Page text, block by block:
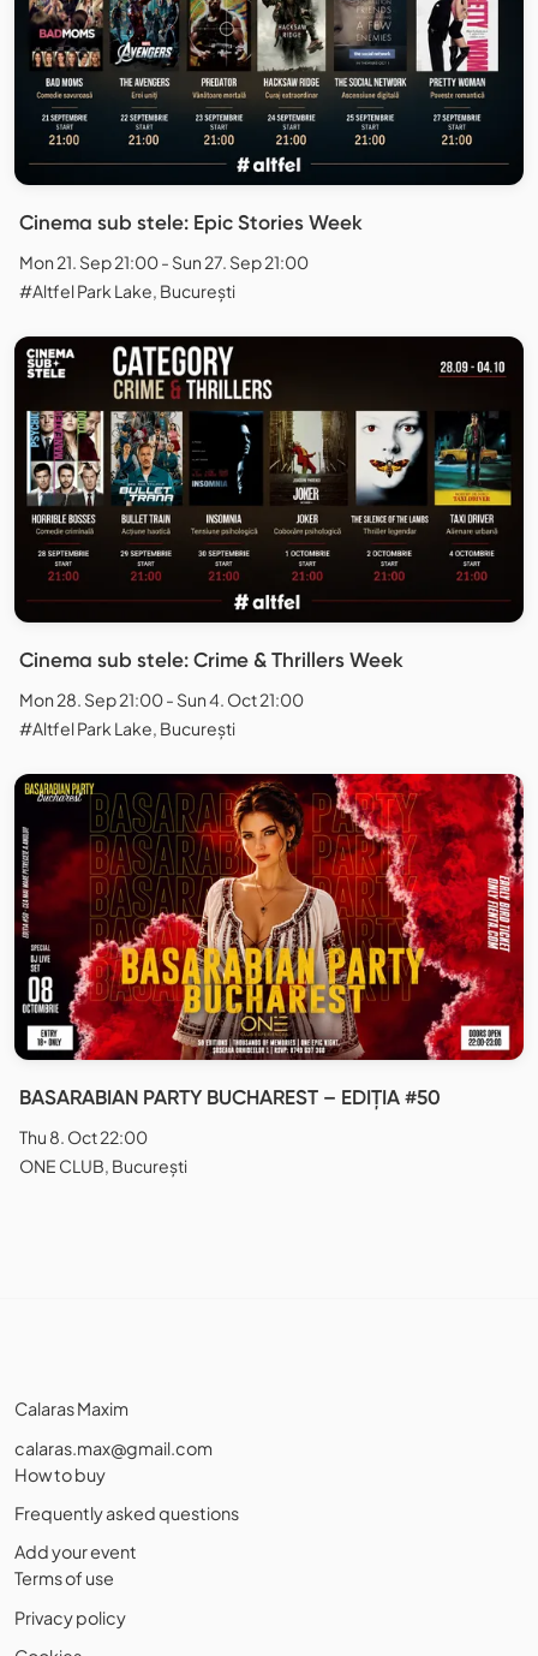
Cinema sub stele: Epic Stories Week
Mon 21. Sep 21:00 - Sun 27. Sep 21:00
#Altfel Park Lake, București
Cinema sub stele: Crime & Thrillers Week
Mon 28. Sep 21:00 - Sun 4. Oct 21:00
#Altfel Park Lake, București
BASARABIAN PARTY BUCHAREST – EDIȚIA #50
Thu 8. Oct 22:00
ONE CLUB, București
Calaras Maxim
calaras.max@gmail.com
How to buy
Frequently asked questions
Add your event
Terms of use
Privacy policy